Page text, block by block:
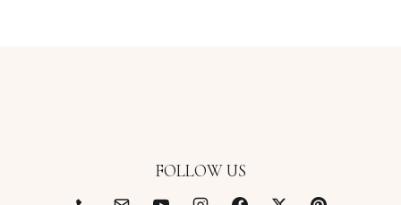
FOLLOW US